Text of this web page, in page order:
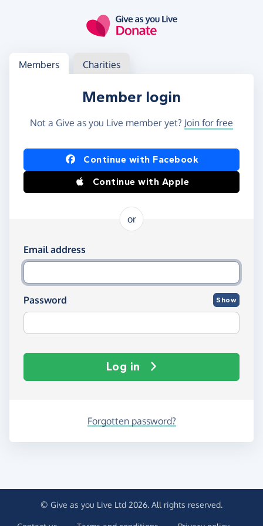
Log in
Access your member or charity account
Members Charities
Member login
Not a Give as you Live member yet? Join for free
Log in using Facebook or Apple
Continue with Facebook
Continue with Apple
or
Log in using your email and password
Email address
Password Show
Log in
Forgotten password?
© Give as you Live Ltd 2026. All rights reserved.